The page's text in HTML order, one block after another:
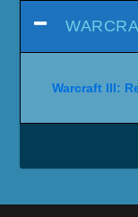
Warcraft III: